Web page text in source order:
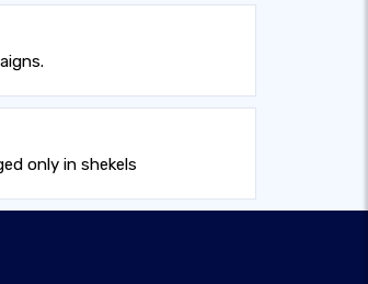
only in shekels